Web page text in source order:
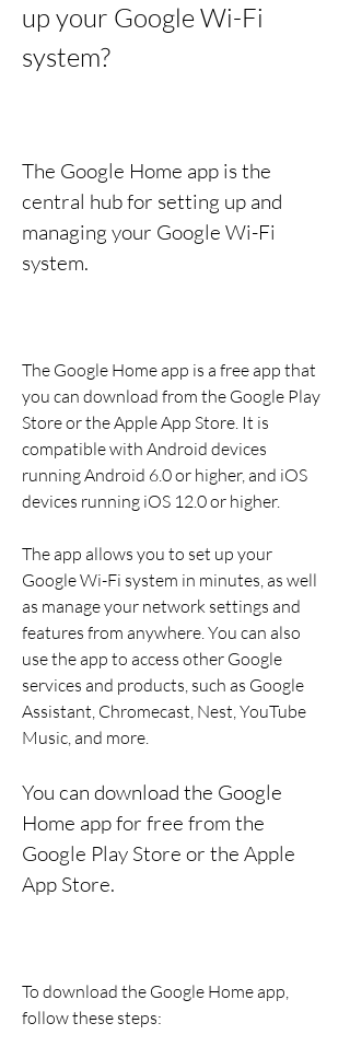
up your Google Wi-Fi
system?
The Google Home app is the
central hub for setting up and
managing your Google Wi-Fi
system.
The Google Home app is a free app that
you can download from the Google Play
Store or the Apple App Store. It is
compatible with Android devices
running Android 6.0 or higher, and iOS
devices running iOS 12.0 or higher.
The app allows you to set up your
Google Wi-Fi system in minutes, as well
as manage your network settings and
features from anywhere. You can also
use the app to access other Google
services and products, such as Google
Assistant, Chromecast, Nest, YouTube
Music, and more.
You can download the Google
Home app for free from the
Google Play Store or the Apple
App Store.
To download the Google Home app,
follow these steps: